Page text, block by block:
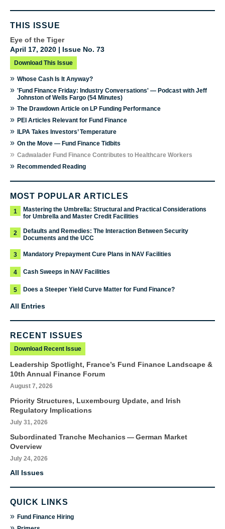
THIS ISSUE
Eye of the Tiger
April 17, 2020 | Issue No. 73
Download This Issue
» Whose Cash Is It Anyway?
» 'Fund Finance Friday: Industry Conversations' — Podcast with Jeff
Johnston of Wells Fargo (54 Minutes)
» The Drawdown Article on LP Funding Performance
» PEI Articles Relevant for Fund Finance
» ILPA Takes Investors’ Temperature
» On the Move — Fund Finance Tidbits
» Cadwalader Fund Finance Contributes to Healthcare Workers
» Recommended Reading
MOST POPULAR ARTICLES
1
Mastering the Umbrella: Structural and Practical Considerations
for Umbrella and Master Credit Facilities
2
Defaults and Remedies: The Interaction Between Security
Documents and the UCC
3 Mandatory Prepayment Cure Plans in NAV Facilities
4 Cash Sweeps in NAV Facilities
5 Does a Steeper Yield Curve Matter for Fund Finance?
All Entries
RECENT ISSUES
Download Recent Issue
Leadership Spotlight, France’s Fund Finance Landscape &
10th Annual Finance Forum
August 7, 2026
Priority Structures, Luxembourg Update, and Irish
Regulatory Implications
July 31, 2026
Subordinated Tranche Mechanics — German Market
Overview
July 24, 2026
All Issues
QUICK LINKS
» Fund Finance Hiring